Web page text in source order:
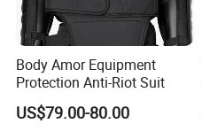
Body Amor Equipment
Protection Anti-Riot Suit
US$79.00-80.00